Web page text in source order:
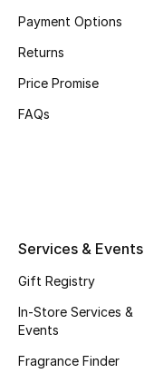
Payment Options
Returns
Price Promise
FAQs
Services & Events
Gift Registry
In-Store Services &
Events
Fragrance Finder